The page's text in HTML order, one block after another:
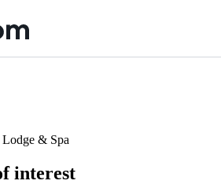
Lodge & Spa
interest